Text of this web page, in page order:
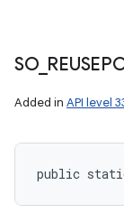
SO_
Added in API level
public static